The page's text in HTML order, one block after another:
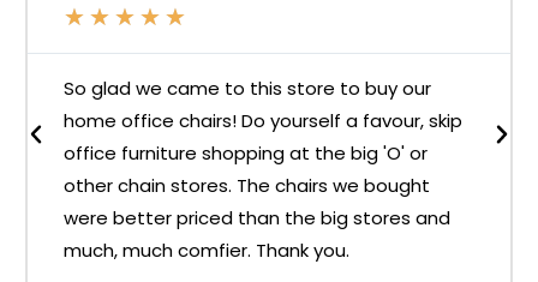
★ ★ ★ ★ ★
So glad we came to this store to buy our
home office chairs! Do yourself a favour, skip
office furniture shopping at the big 'O' or
other chain stores. The chairs we bought
were better priced than the big stores and
much, much comfier. Thank you.